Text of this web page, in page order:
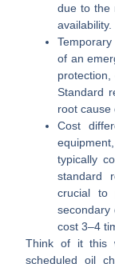
due to the
availability.
of an
protection,
Standard
root cause
Cost
typically
standard
crucial to
secondary
cost3–4
Think of it this
scheduled oil